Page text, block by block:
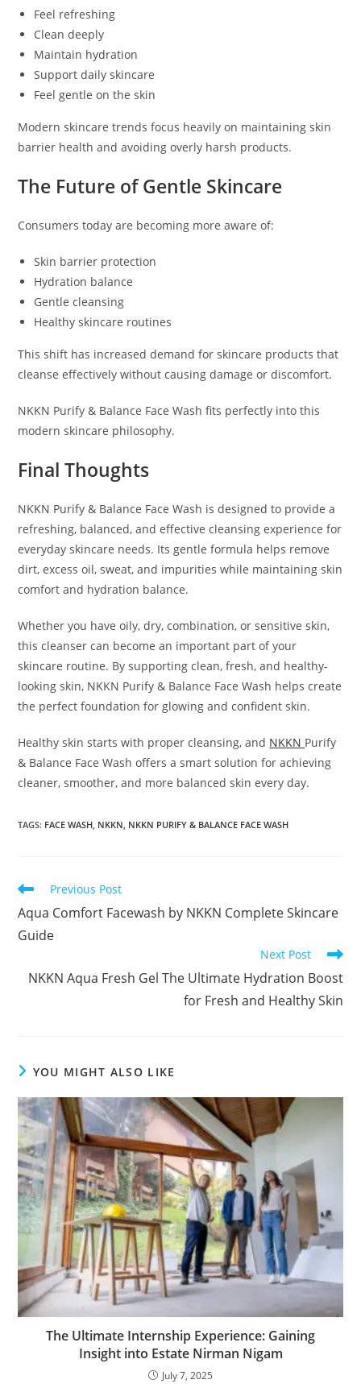
Feel refreshing
Clean deeply
Maintain hydration
Support daily skincare
Feel gentle on the skin
Modern skincare trends focus heavily on maintaining skin
barrier health and avoiding overly harsh products.
The Future of Gentle Skincare
Consumers today are becoming more aware of:
Skin barrier protection
Hydration balance
Gentle cleansing
Healthy skincare routines
This shift has increased demand for skincare products that
cleanse effectively without causing damage or discomfort.
NKKN Purify & Balance Face Wash fits perfectly into this
modern skincare philosophy.
Final Thoughts
NKKN Purify & Balance Face Wash is designed to provide a
refreshing, balanced, and effective cleansing experience for
everyday skincare needs. Its gentle formula helps remove
dirt, excess oil, sweat, and impurities while maintaining skin
comfort and hydration balance.
Whether you have oily, dry, combination, or sensitive skin,
this cleanser can become an important part of your
skincare routine. By supporting clean, fresh, and healthy-
looking skin, NKKN Purify & Balance Face Wash helps create
the perfect foundation for glowing and confident skin.
Healthy skin starts with proper cleansing, and NKKN Purify
& Balance Face Wash offers a smart solution for achieving
cleaner, smoother, and more balanced skin every day.
TAGS: FACE WASH, NKKN, NKKN PURIFY & BALANCE FACE WASH
Read
articles
Previous Post
Aqua Comfort Facewash by NKKN Complete Skincare
Guide
Next Post
NKKN Aqua Fresh Gel The Ultimate Hydration Boost
for Fresh and Healthy Skin
YOU MIGHT ALSO LIKE
The Ultimate Internship Experience: Gaining
Insight into Estate Nirman Nigam
July 7, 2025